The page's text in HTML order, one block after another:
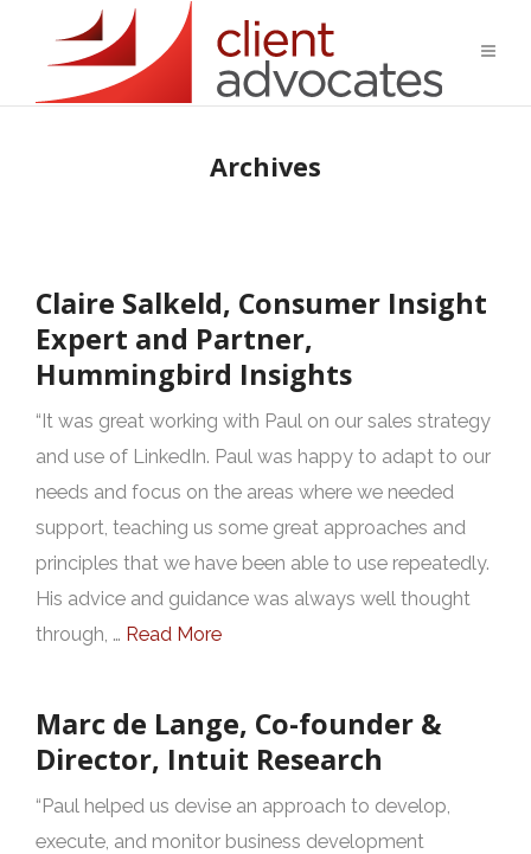
Archives
Claire Salkeld, Consumer Insight
Expert and Partner,
Hummingbird Insights
“It was great working with Paul on our sales strategy
and use of LinkedIn. Paul was happy to adapt to our
needs and focus on the areas where we needed
support, teaching us some great approaches and
principles that we have been able to use repeatedly.
His advice and guidance was always well thought
through, … Read More
Marc de Lange, Co-founder &
Director, Intuit Research
“Paul helped us devise an approach to develop,
execute, and monitor business development